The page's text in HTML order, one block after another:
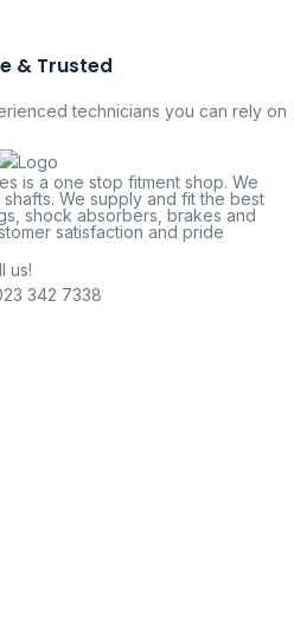
& Trusted
technicians you can rely on
is a one stop fitment shop. We
We supply and fit the best
shock absorbers, brakes and
satisfaction and pride
us!
342 7338